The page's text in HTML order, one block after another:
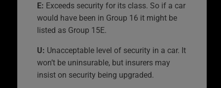
E: Exceeds security for its class. So if a car
would have been in Group 16 it might be
listed as Group 15E.
U: Unacceptable level of security in a car. It
won’t be uninsurable, but insurers may
insist on security being upgraded.